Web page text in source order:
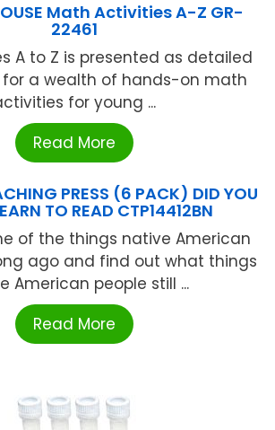
Math Activities A-Z GR-
22461
A to Z is presented as detailed
for a wealth of hands-on math
for young ...
Read More
PRESS (6 PACK) DID YOU
TO READ CTP14412BN
of the things native American
ago and find out what things
American people still ...
Read More